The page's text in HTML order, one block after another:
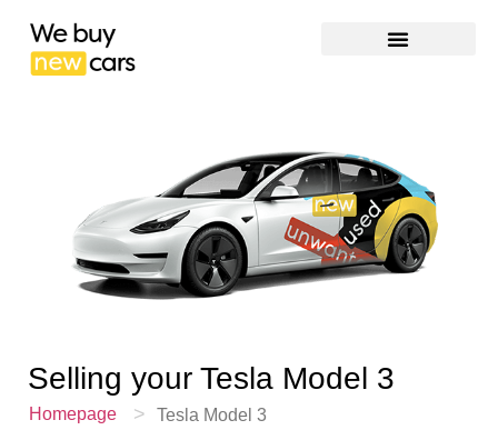
Selling your Tesla Model 3
Homepage >
Tesla Model 3